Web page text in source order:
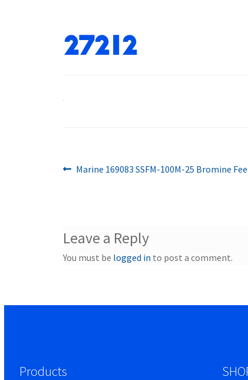
27212
Post
Previous
Marine 169083 SSFM-100M-25 Bromine
Leave a Reply
You must be logged in to post a comment.
Products